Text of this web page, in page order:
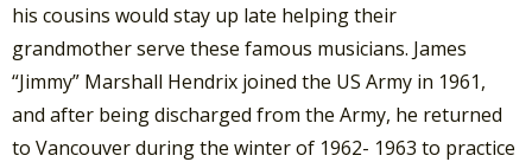
his cousins would stay up late helping their
grandmother serve these famous musicians. James
“Jimmy” Marshall Hendrix joined the US Army in 1961,
and after being discharged from the Army, he returned
to Vancouver during the winter of 1962- 1963 to practice